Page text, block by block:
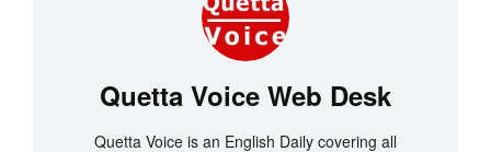
Quetta Voice Web Desk
Quetta Voice is an English Daily covering all